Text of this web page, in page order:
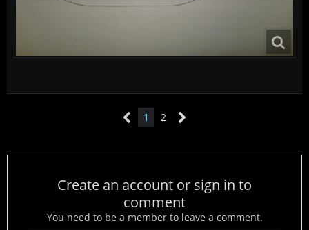
1 2
Create an account or sign in to
comment
You need to be a member to leave a comment.